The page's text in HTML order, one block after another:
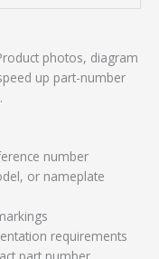
photos, diagram
up part-number
number
or nameplate
requirements